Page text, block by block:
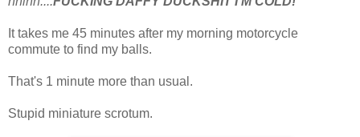
It takes me 45 minutes after my morning motorcycle
commute to find my balls.
That's 1 minute more than usual.
Stupid miniature scrotum.